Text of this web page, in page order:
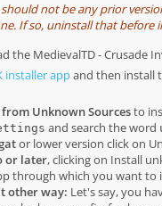
not be any prior
If so, uninstall that before
the MedievalTD - Crusade
installer appand then install
Unknown Sourcesto
and search the word
or lower version click on
or later, clicking on Install
through which you want to
other way: Let's say, you